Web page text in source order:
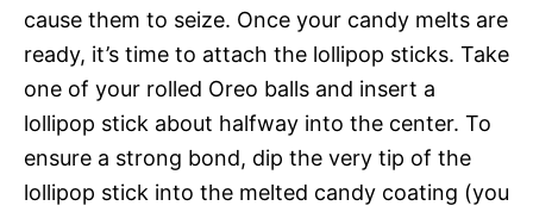
cause them to seize. Once your candy melts are
ready, it’s time to attach the lollipop sticks. Take
one of your rolled Oreo balls and insert a
lollipop stick about halfway into the center. To
ensure a strong bond, dip the very tip of the
lollipop stick into the melted candy coating (you